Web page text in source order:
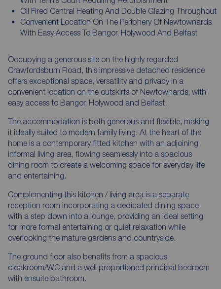
Oil Fired Central Heating And Double Glazing Throughout
Convenient Location On The Periphery Of Newtownards
With Easy Access To Bangor, Holywood And Belfast
Occupying a generous site on the highly regarded
Crawfordsburn Road, this impressive detached residence
offers exceptional space, versatility and privacy in a
convenient location on the outskirts of Newtownards, with
easy access to Bangor, Holywood and Belfast.
The accommodation is both generous and flexible, making
it ideally suited to modern family living. At the heart of the
home is a contemporary fitted kitchen with an adjoining
informal living area, flowing seamlessly into a spacious
dining room to create a welcoming space for everyday life
and entertaining.
Complementing this kitchen / living area is a separate
reception room incorporating a dedicated dining space
with a step down into a lounge, providing an ideal setting
for more formal entertaining or quiet relaxation while
overlooking the mature gardens and countryside.
The ground floor also benefits from a spacious
cloakroom/WC and a well proportioned principal bedroom
with ensuite bathroom.